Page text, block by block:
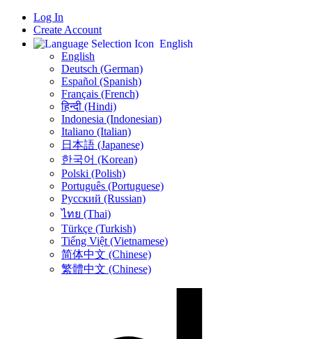
Log In
Create Account
English
English
Deutsch (German)
Español (Spanish)
Français (French)
हिन्दी (Hindi)
Indonesia (Indonesian)
Italiano (Italian)
日本語 (Japanese)
한국어 (Korean)
Polski (Polish)
Português (Portuguese)
Русский (Russian)
ไทย (Thai)
Türkçe (Turkish)
Tiếng Việt (Vietnamese)
简体中文 (Chinese)
繁體中文 (Chinese)